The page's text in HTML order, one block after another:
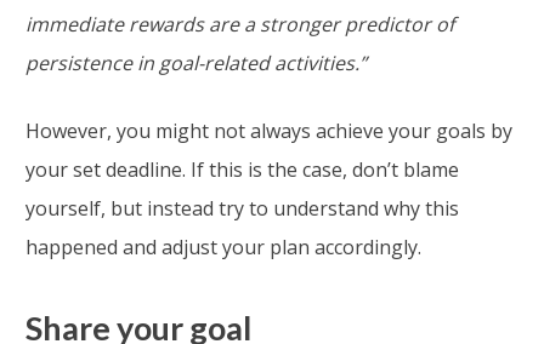
immediate rewards are a stronger predictor of
persistence in goal-related activities.”
However, you might not always achieve your goals by
your set deadline. If this is the case, don’t blame
yourself, but instead try to understand why this
happened and adjust your plan accordingly.
Share your goal